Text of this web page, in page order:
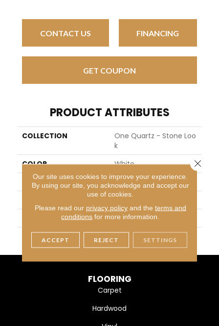
CONTACT US FINANCING
GET COUPON
PRODUCT ATTRIBUTES
COLLECTION
One Quartz - Stone Loo
K
COLOR
White
BRAND
Daltile
136X79
THICKNESS
2CM
FLOORING
Carpet
Hardwood
Our site uses cookies to improve your experience.
By using our site, you acknowledge and accept our
use of cookies.
Please read our privacy policyand the terms and
conditions for more information.
ACCEPT REJECT SETTINGS
Close